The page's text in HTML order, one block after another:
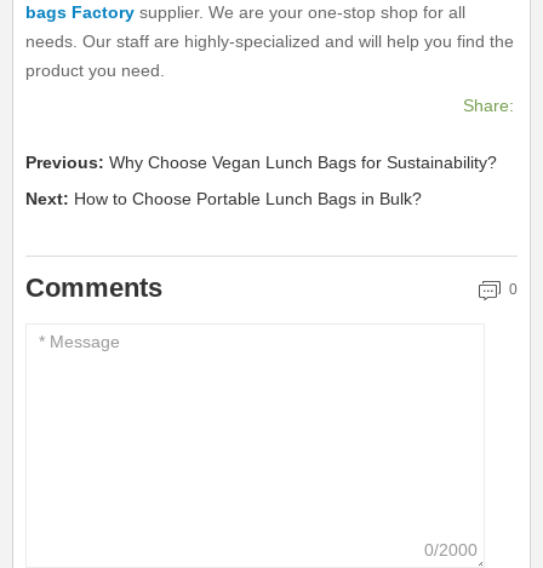
bags Factory supplier. We are your one-stop shop for all
needs. Our staff are highly-specialized and will help you find the
product you need.
Share:
Previous:Why Choose Vegan Lunch Bags for Sustainability?
Next: How to Choose Portable Lunch Bags in Bulk?
Comments 0
0/2000